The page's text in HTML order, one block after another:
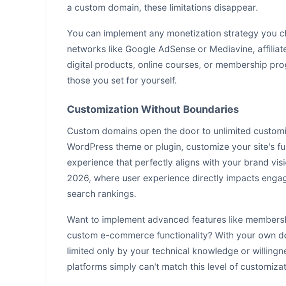
a custom domain, these limitations disappear.
You can implement any monetization strategy you
networks like Google AdSense or Mediavine,
digital products, online courses, or membership
those you set for yourself.
Customization Without Boundaries
Custom domains open the door to unlimited
WordPress theme or plugin, customize your site's
experience that perfectly aligns with your brand
2026, where user experience directly impacts
search rankings.
Want to implement advanced features like
custom e-commerce functionality? With your own
limited only by your technical knowledge or
platforms simply can't match this level of